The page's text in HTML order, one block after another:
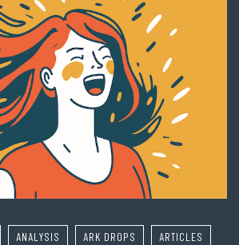
ANALYSIS ARK DROPS ARTICLES